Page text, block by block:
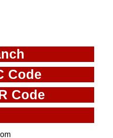
Code
Code